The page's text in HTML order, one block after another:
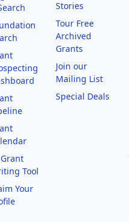
Tool
Your
Stories
Tour Free
Archived
Grants
Join our
Mailing List
Special Deals